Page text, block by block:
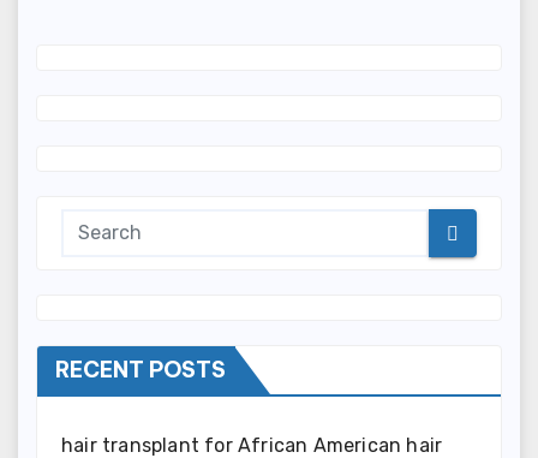
RECENT POSTS
hair transplant for African American hair